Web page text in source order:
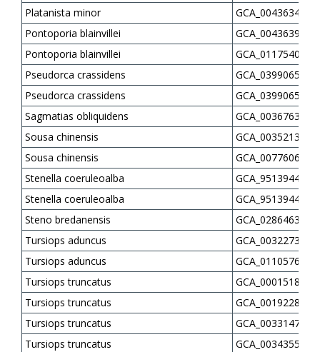
Platanista minor
GCA_004363435.1
Pontoporia blainvillei
GCA_004363935.1
Pontoporia blainvillei
GCA_011754075.1
Pseudorca crassidens
GCA_039906515.1
Pseudorca crassidens
GCA_039906525.1
Sagmatias obliquidens
GCA_003676395.1
Sousa chinensis
GCA_003521335.2
Sousa chinensis
GCA_007760645.1
Stenella coeruleoalba
GCA_951394435.1
Stenella coeruleoalba
GCA_951394445.1
Steno bredanensis
GCA_028646385.1
Tursiops aduncus
GCA_003227395.1
Tursiops aduncus
GCA_011057625.1
Tursiops truncatus
GCA_000151865.3
Tursiops truncatus
GCA_001922835.1
Tursiops truncatus
GCA_003314715.1
Tursiops truncatus
GCA_003435595.3